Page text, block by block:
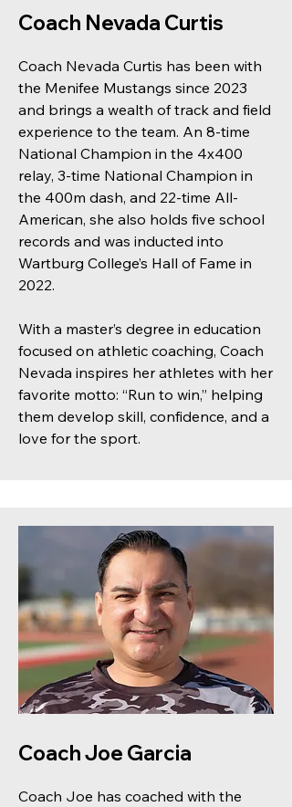
Coach Nevada Curtis
Coach Nevada Curtis has been with
the Menifee Mustangs since 2023
and brings a wealth of track and field
experience to the team. An 8-time
National Champion in the 4x400
relay, 3-time National Champion in
the 400m dash, and 22-time All-
American, she also holds five school
records and was inducted into
Wartburg College’s Hall of Fame in
2022.
With a master’s degree in education
focused on athletic coaching, Coach
Nevada inspires her athletes with her
favorite motto: “Run to win,” helping
them develop skill, confidence, and a
love for the sport.
Coach Joe Garcia
Coach Joe has coached with the